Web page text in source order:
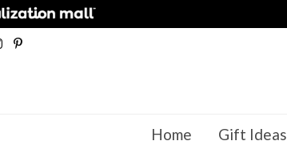
I P
Home Gift Ideas